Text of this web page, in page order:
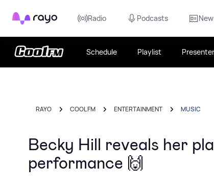
Rayo Radio Podcasts
Schedule Playlist
RAYO COOL FM ENTERTAINMENT MUSIC
Becky Hill reveals her
performance 🙌